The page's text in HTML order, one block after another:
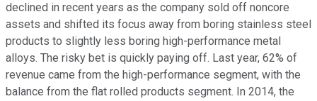
declined in recent years as the company sold off noncore
assets and shifted its focus away from boring stainless steel
products to slightly less boring high-performance metal
alloys. The risky bet is quickly paying off. Last year, 62% of
revenue came from the high-performance segment, with the
balance from the flat rolled products segment. In 2014, the